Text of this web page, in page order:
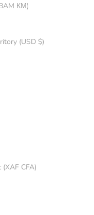
Bosnia & Herzegovina (BAM КМ)
British Indian Ocean Territory (USD $)
Central African Republic (XAF CFA)